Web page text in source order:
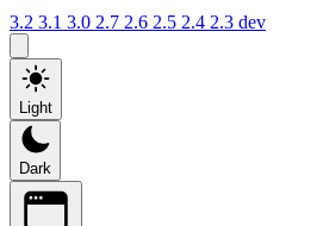
3.2 3.1 3.0 2.7 2.6 2.5 2.4 2.3 dev
Light
Dark